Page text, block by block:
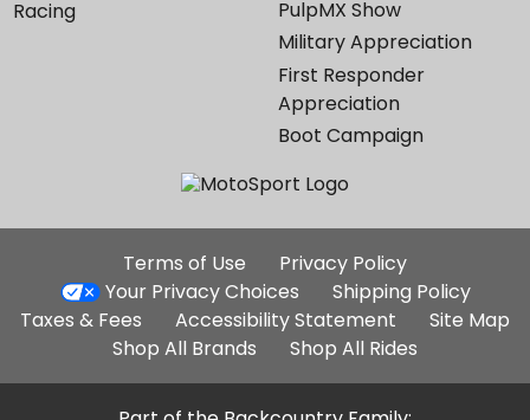
Racing
PulpMX Show
Military Appreciation
First Responder
Appreciation
Boot Campaign
Additional
Site
Links
Terms of Use
Privacy Policy
Your Privacy Choices
Shipping Policy
Taxes & Fees
Accessibility Statement
Site Map
Shop All Brands
Shop All Rides